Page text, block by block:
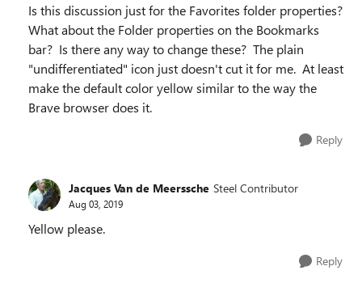
Is this discussion just for the Favorites folder properties?
What about the Folder properties on the Bookmarks
bar? Is there any way to change these? The plain
"undifferentiated" icon just doesn't cut it for me. At least
make the default color yellow similar to the way the
Brave browser does it.
Reply
Jacques Van de Meerssche Steel Contributor
Aug 03, 2019
Yellow please.
Reply